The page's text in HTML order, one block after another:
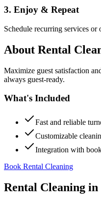
3. Enjoy & Repeat
Schedule recurring services or
About Rental
Maximize guest satisfaction
always guest-ready.
What's Included
Fast and reliable
Customizable
Integration with
Book Rental Cleaning
Rental Cleaning in